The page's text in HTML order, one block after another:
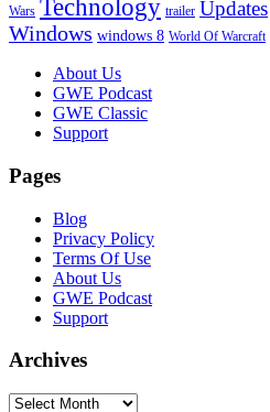
Wars Technology trailer Updates
Windows windows 8 World Of Warcraft
FooterAbout Us
GWE Podcast
GWE Classic
Support
Pages
Blog
Privacy Policy
Terms Of Use
About Us
GWE Podcast
Support
Archives
Archives